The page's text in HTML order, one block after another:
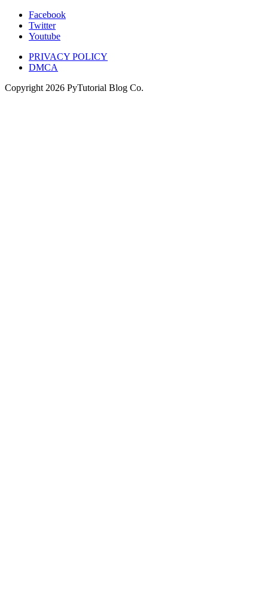
Facebook
Twitter
Youtube
PRIVACY POLICY
DMCA
Copyright 2026 PyTutorial Blog Co.